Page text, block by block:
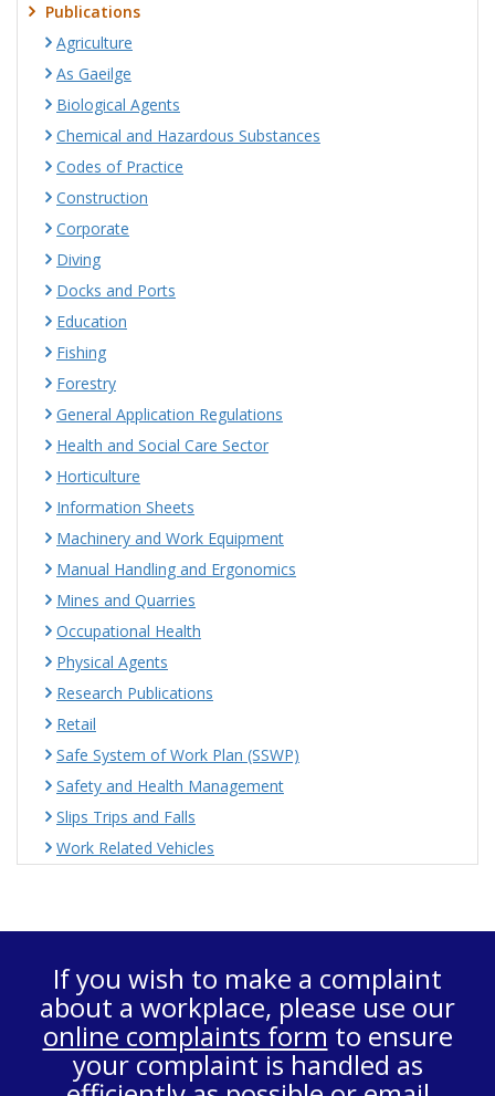
Publications
Agriculture
As Gaeilge
Biological Agents
Chemical and Hazardous Substances
Codes of Practice
Construction
Corporate
Diving
Docks and Ports
Education
Fishing
Forestry
General Application Regulations
Health and Social Care Sector
Horticulture
Information Sheets
Machinery and Work Equipment
Manual Handling and Ergonomics
Mines and Quarries
Occupational Health
Physical Agents
Research Publications
Retail
Safe System of Work Plan (SSWP)
Safety and Health Management
Slips Trips and Falls
Work Related Vehicles
If you wish to make a complaint
about a workplace, please use our
online complaints form to ensure
your complaint is handled as